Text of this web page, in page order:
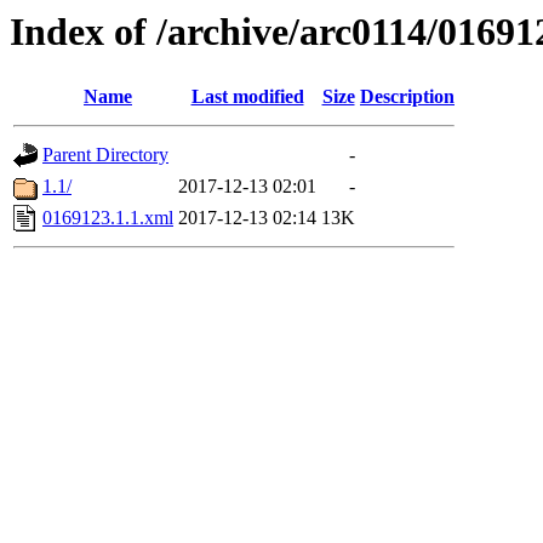
Index of /archive/arc0114/
Name Last modified Size Description
Parent Directory
-
1.1/
2017-12-13 02:01
-
0169123.1.1.xml 2017-12-13 02:14 13K